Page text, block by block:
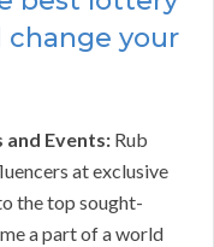
your
and Events: Rub
at exclusive
the top sought-
a part of a world